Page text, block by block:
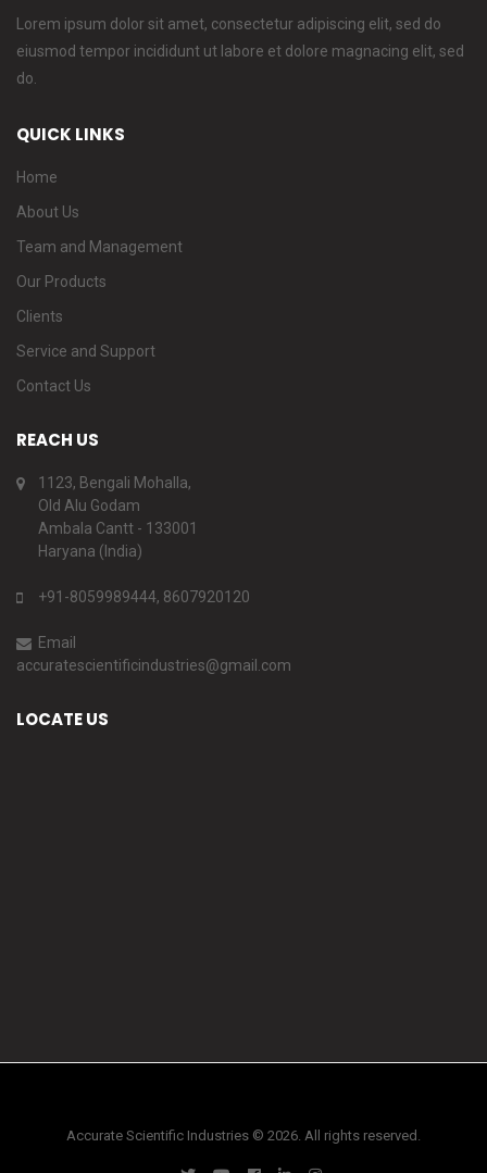
Lorem ipsum dolor sit amet, consectetur adipiscing elit, sed do
eiusmod tempor incididunt ut labore et dolore magnacing elit, sed
do.
QUICK LINKS
Home
About Us
Team and Management
Our Products
Clients
Service and Support
Contact Us
REACH US
1123, Bengali Mohalla,
Old Alu Godam
Ambala Cantt - 133001
Haryana (India)
+91-8059989444, 8607920120
Email
accuratescientificindustries@gmail.com
LOCATE US
Accurate Scientific Industries © 2026. All rights reserved.